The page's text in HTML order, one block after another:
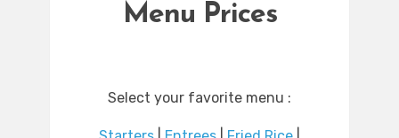
Menu Prices
Select your favorite menu :